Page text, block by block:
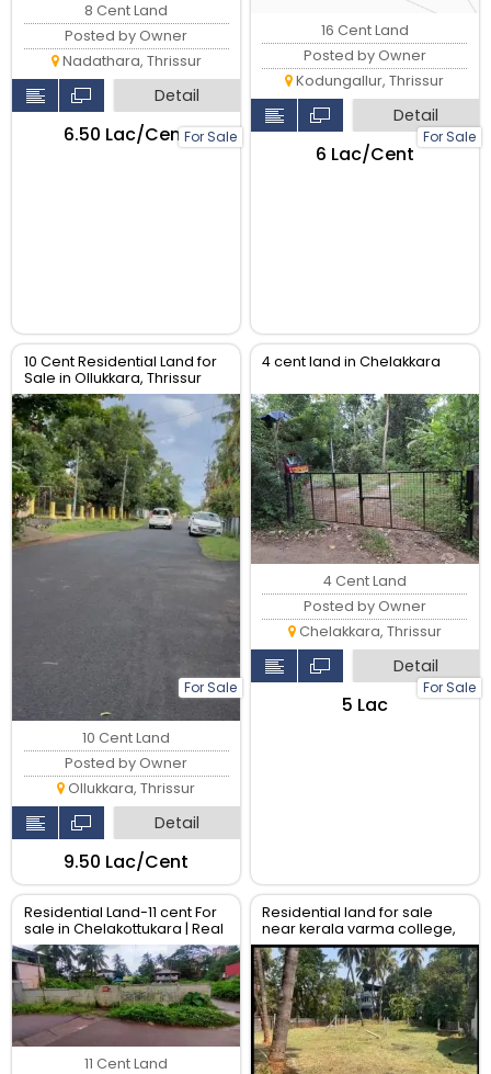
For Sale
8 Cent Land
Posted by Owner
Nadathara, Thrissur
Detail
₹6.50 Lac/Cent For Sale
16 Cent Land
Posted by Owner
Kodungallur, Thrissur
Detail
₹6 Lac/Cent
10 Cent Residential Land for
Sale in Ollukkara, Thrissur
For Sale
10 Cent Land
Posted by Owner
Ollukkara, Thrissur
Detail
₹9.50 Lac/Cent
4 cent land in Chelakkara
For Sale
4 Cent Land
Posted by Owner
Chelakkara, Thrissur
Detail
₹5 Lac
Residential Land-11 cent For
sale in Chelakottukara | Real
Estate Thrissur
11 Cent Land
Residential land for sale
near kerala varma college,
Kanattukara.